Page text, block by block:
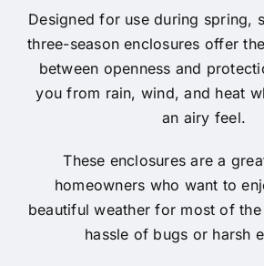
Designed for use during spring,
three-season enclosures offer
between openness and
you from rain, wind, and heat
an airy feel.
These enclosures are a
homeowners who want to
beautiful weather for most of
hassle of bugs or harsh